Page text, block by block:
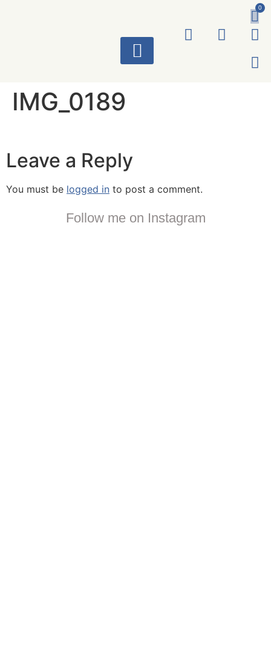
0
IMG_0189
Leave a Reply
You must be logged in to post a comment.
Follow me on Instagram